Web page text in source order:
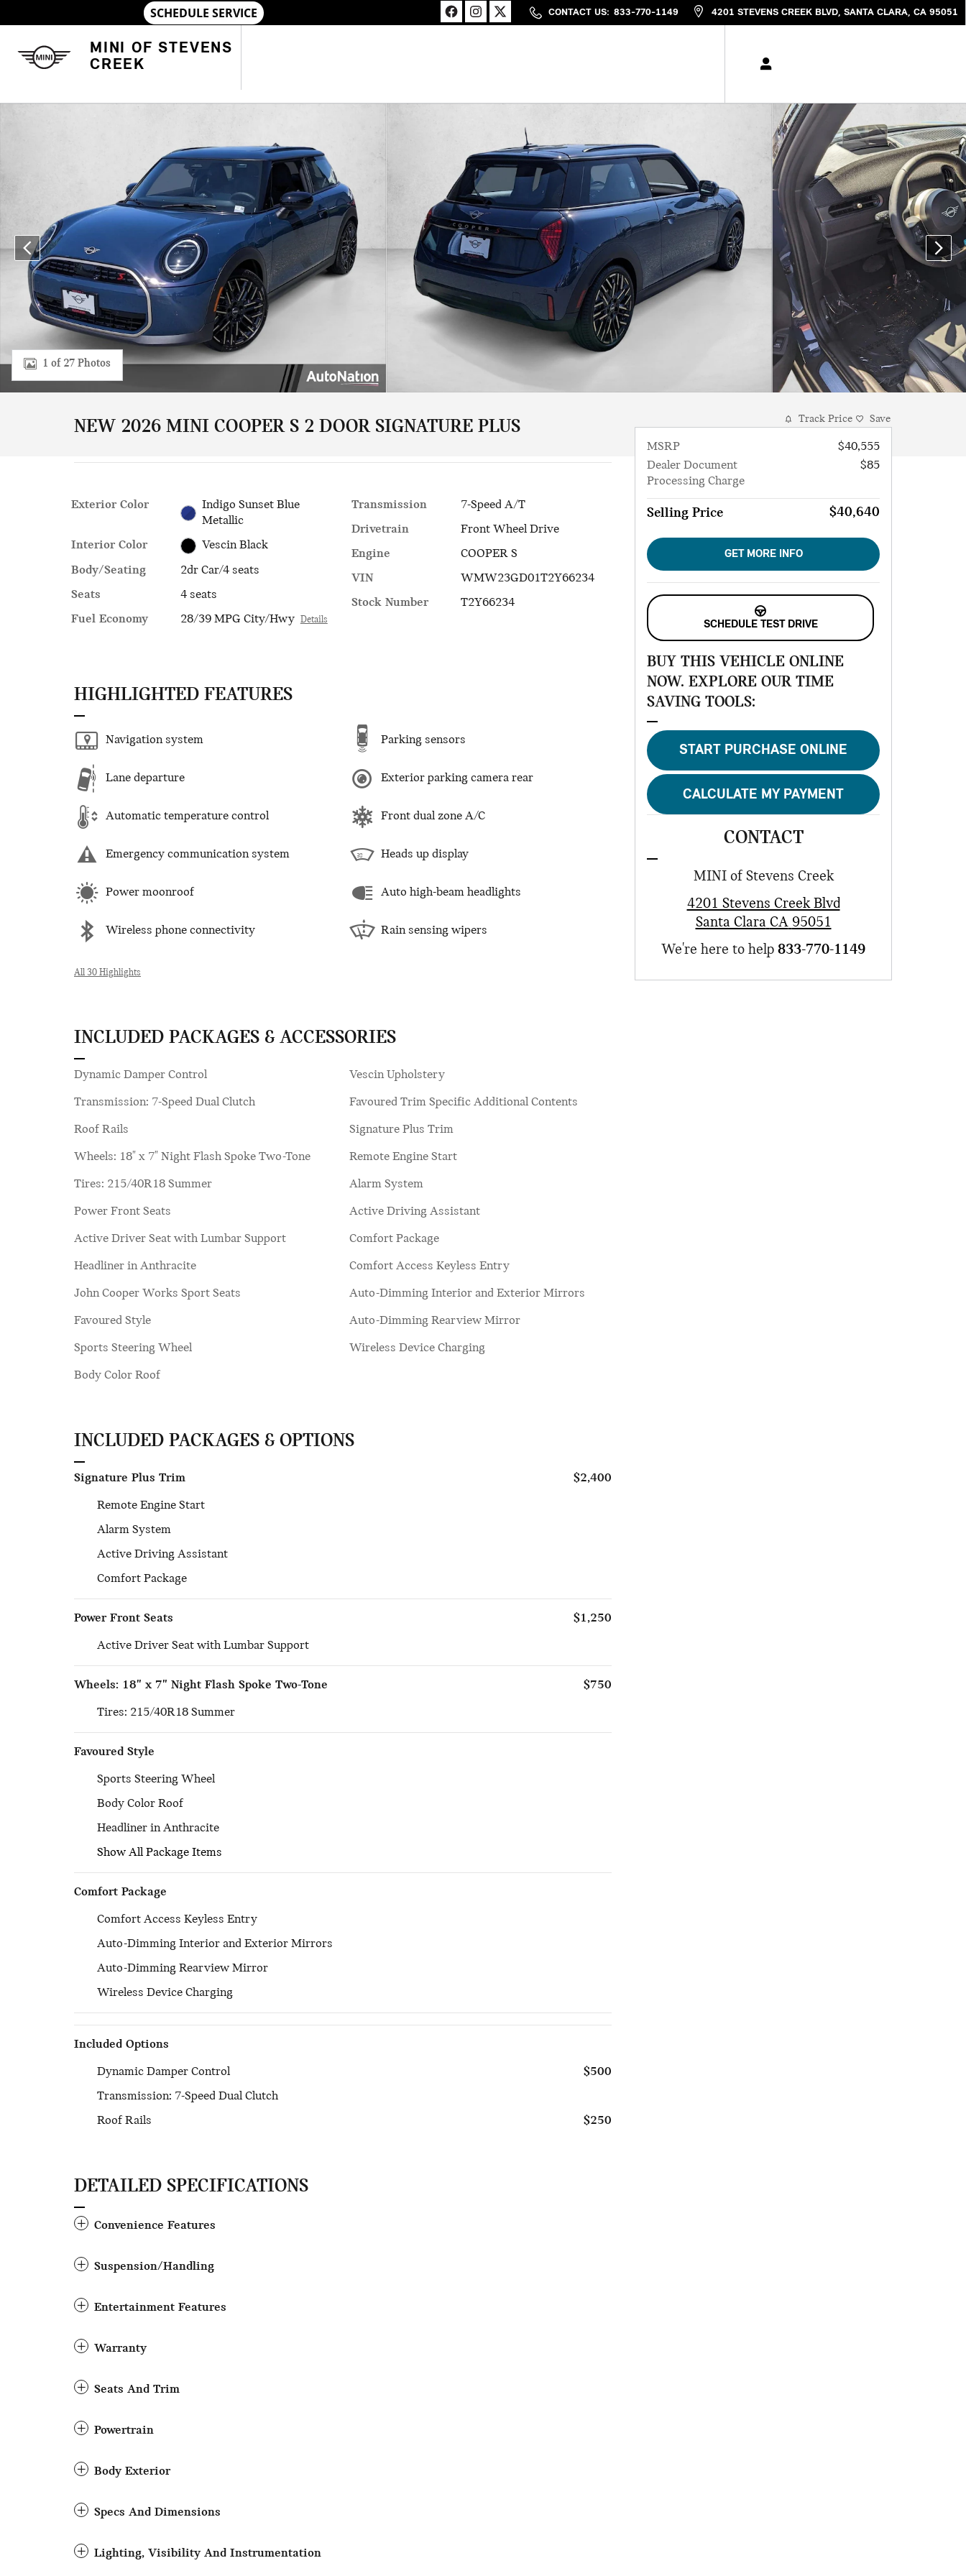
CONTACT US: 833-770-1149 4201 STEVENS CREEK BLVD SANTA CLARA, CA 95051
MINI OF STEVENS
CREEK
New 2026 MINI Hardtop 2 Door Cooper S 2dr Car Photo 1 of 27
1 of 27 Photos
NEW 2026 MINI COOPER S 2 DOOR SIGNATURE PLUS
Exterior Color
Indigo Sunset Blue
Metallic
Interior Color
Vescin Black
Body/Seating
2dr Car/4 seats
Seats
4 seats
Fuel Economy
28/39 MPG City/Hwy Details
Transmission
7-Speed A/T
Drivetrain
Front Wheel Drive
Engine
COOPER S
VIN
WMW23GD01T2Y66234
Stock Number
T2Y66234
HIGHLIGHTED FEATURES
Navigation system
Lane departure
Automatic temperature control
Emergency communication system
Power moonroof
Wireless phone connectivity
Parking sensors
Exterior parking camera rear
Front dual zone A/C
Heads up display
Auto high-beam headlights
Rain sensing wipers
All 30 Highlights
INCLUDED PACKAGES & ACCESSORIES
Dynamic Damper Control
Transmission: 7-Speed Dual Clutch
Roof Rails
Wheels: 18" x 7" Night Flash Spoke Two-Tone
Tires: 215/40R18 Summer
Power Front Seats
Active Driver Seat with Lumbar Support
Headliner in Anthracite
John Cooper Works Sport Seats
Favoured Style
Sports Steering Wheel
Body Color Roof
Vescin Upholstery
Favoured Trim Specific Additional Contents
Signature Plus Trim
Remote Engine Start
Alarm System
Active Driving Assistant
Comfort Package
Comfort Access Keyless Entry
Auto-Dimming Interior and Exterior Mirrors
Auto-Dimming Rearview Mirror
Wireless Device Charging
INCLUDED PACKAGES & OPTIONS
Signature Plus Trim
$2,400
Remote Engine Start
Alarm System
Active Driving Assistant
Comfort Package
Power Front Seats
$1,250
Active Driver Seat with Lumbar Support
Wheels: 18" x 7" Night Flash Spoke Two-Tone
$750
Tires: 215/40R18 Summer
Favoured Style
Sports Steering Wheel
Body Color Roof
Headliner in Anthracite
Show All Package Items
Comfort Package
Comfort Access Keyless Entry
Auto-Dimming Interior and Exterior Mirrors
Auto-Dimming Rearview Mirror
Wireless Device Charging
Included Options
Dynamic Damper Control
$500
Transmission: 7-Speed Dual Clutch
Roof Rails
$250
DETAILED SPECIFICATIONS
Convenience Features
Suspension/Handling
Entertainment Features
Warranty
Seats And Trim
Powertrain
Body Exterior
Specs And Dimensions
Lighting, Visibility And Instrumentation
Track Price Save
MSRP
$40,555
Dealer Document
Processing Charge
$85
Selling Price $40,640
GET MORE INFO
SCHEDULE TEST DRIVE
BUY THIS VEHICLE ONLINE
NOW. EXPLORE OUR TIME
SAVING TOOLS:
START PURCHASE ONLINE
CALCULATE MY PAYMENT
CONTACT
MINI of Stevens Creek
4201 Stevens Creek Blvd
Santa Clara CA 95051
We're here to help 833-770-1149